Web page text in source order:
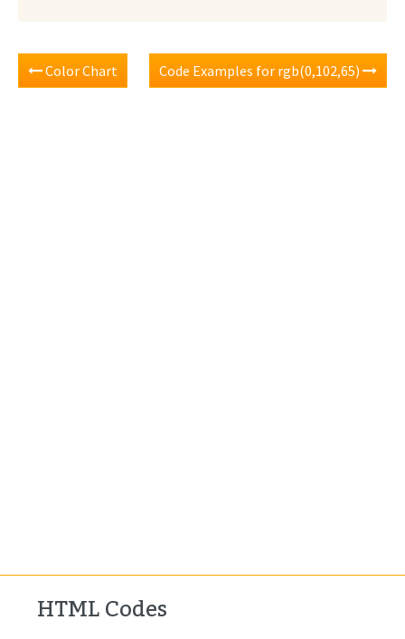
Color Chart Code Examples for rgb(0,102,65)
HTML Codes